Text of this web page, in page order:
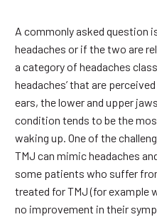
A commonly asked question
headaches or if the two are
a category of headaches
headaches’ that are
ears, the lower and upper
condition tends to be the
waking up. One of the
TMJ can mimic headaches
some patients who suffer
treated for TMJ (for example
no improvement in their